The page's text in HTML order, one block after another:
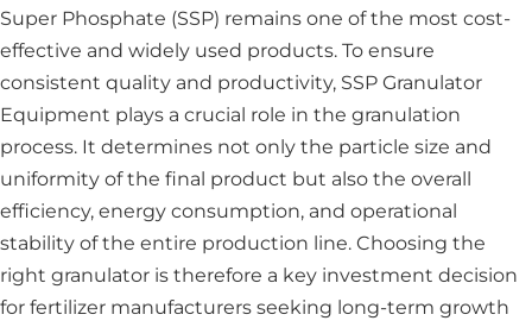
Super Phosphate (SSP) remains one of the most cost-
effective and widely used products. To ensure
consistent quality and productivity, SSP Granulator
Equipment plays a crucial role in the granulation
process. It determines not only the particle size and
uniformity of the final product but also the overall
efficiency, energy consumption, and operational
stability of the entire production line. Choosing the
right granulator is therefore a key investment decision
for fertilizer manufacturers seeking long-term growth